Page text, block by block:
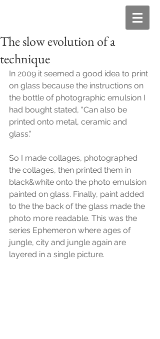
The slow evolution of a
technique
In 2009 it seemed a good idea to print
on glass because the instructions on
the bottle of photographic emulsion I
had bought stated, "Can also be
printed onto metal, ceramic and
glass."
So I made collages, photographed
the collages, then printed them in
black&white onto the photo emulsion
painted on glass. Finally, paint added
to the the back of the glass made the
photo more readable. This was the
series Ephemeron where ages of
jungle, city and jungle again are
layered in a single picture.